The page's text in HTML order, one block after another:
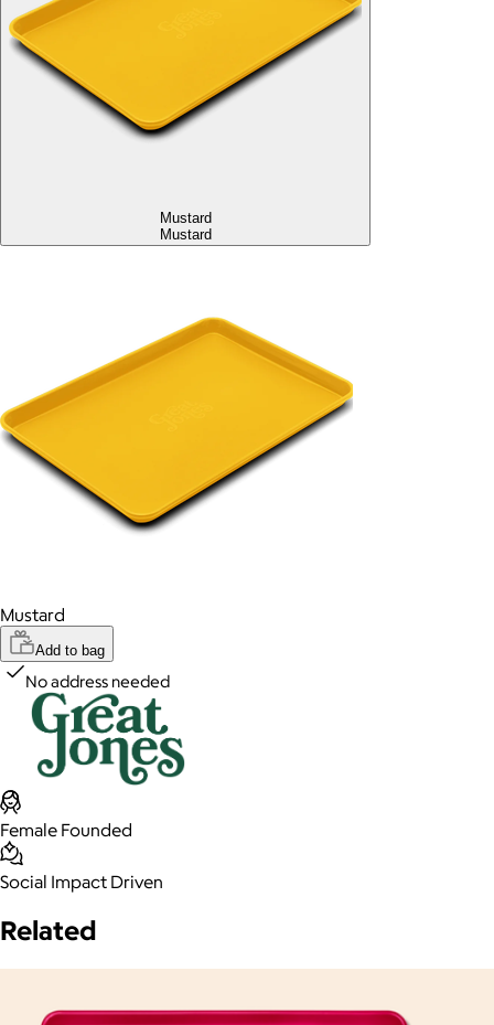
Mustard
Mustard
Mustard
Add to bag
No address needed
Female Founded
Social Impact Driven
Related